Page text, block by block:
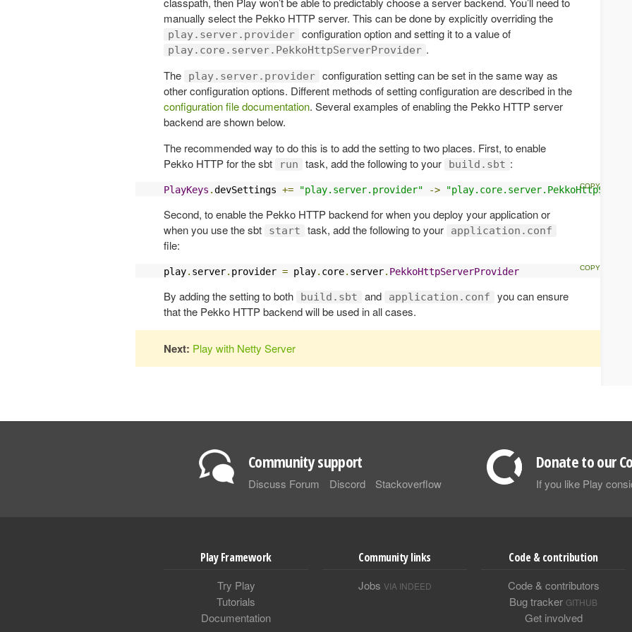
manually select the Pekko HTTP server. This can be done by explicitly overriding the
play.server.provider configuration option and setting it to a value of
play.core.server.PekkoHttpServerProvider .
The
play.server.provider configuration setting can be set in the same way as
other configuration options. Different methods of setting configuration are described in the
configuration file documentation. Several examples of enabling the Pekko HTTP server
backend are shown below.
The recommended way to do this is to add the setting to two places. First, to enable
Pekko HTTP for the sbt
run task, add the following to your build.sbt :
PlayKeys .devSettings += "play.server.provider" ->
Second, to enable the Pekko HTTP backend for when you deploy your application or
when you use the sbt
start task, add the following to your application.conf
file:
play. server. provider = play. core. server. PekkoHttpServerProvider
By adding the setting to both build.sbt and application.conf
you can ensure
that the Pekko HTTP backend will be used in all cases.
Next: Play with Netty Server
Community support
Discuss Forum Discord Stackoverflow
Donate to our
If you like Play
Play Framework
Try Play
Tutorials
Documentation
Community links
Jobs VIA INDEED
Code & contribution
Code & contributors
Bug tracker GITHUB
Get involved